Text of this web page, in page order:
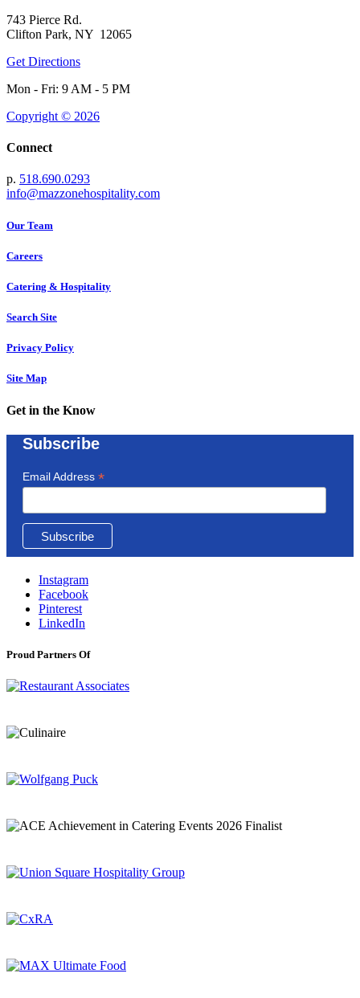
743 Pierce Rd.
Clifton Park, NY 12065
Get Directions
Mon - Fri: 9 AM - 5 PM
Copyright © 2026
Connect
p. 518.690.0293
info@mazzonehospitality.com
Our Team
Careers
Catering & Hospitality
Search Site
Privacy Policy
Site Map
Get in the Know
Subscribe
Email Address *
Instagram
Facebook
Pinterest
LinkedIn
Proud Partners Of